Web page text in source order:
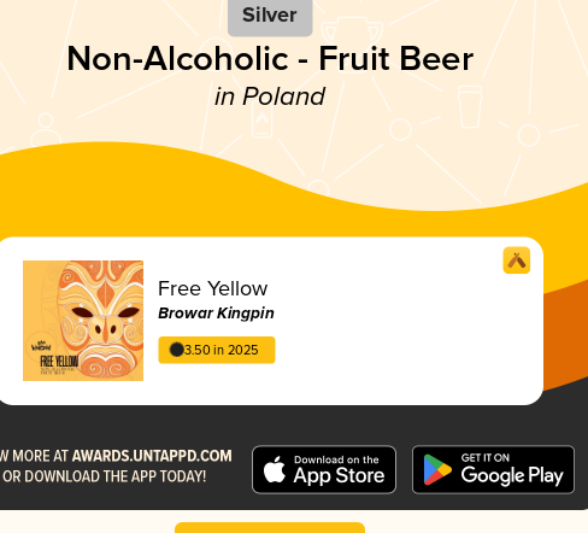
Silver
Non-Alcoholic - Fruit Beer
in Poland
Free Yellow
Browar Kingpin
3.50 in 2025